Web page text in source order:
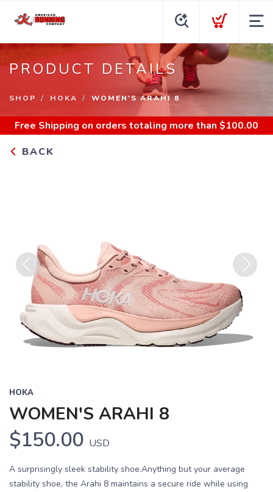
PRODUCT DETAILS
SHOP HOKA WOMEN'S ARAHI 8
Free Shipping on orders totaling more than $100.00
BACK
Previous Next
HOKA
WOMEN'S ARAHI 8
$150.00 USD
A surprisingly sleek stability shoe.Anything but your average
stability shoe, the Arahi 8 maintains a secure ride while using